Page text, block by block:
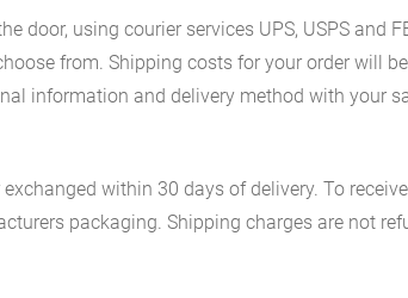
door, using courier services UPS, USPS and
from. Shipping costs for your order will
information and delivery method with your
exchanged within 30 days of delivery. To
packaging. Shipping charges are not